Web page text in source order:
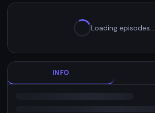
Loading episodes…
INFO